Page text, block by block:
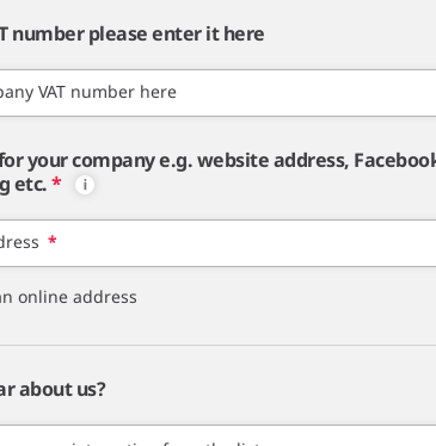
number please enter it here
VAT number here
your company e.g. website address,
etc.*
*
online address
about us?